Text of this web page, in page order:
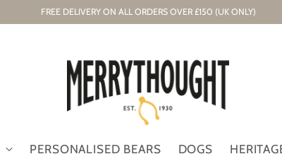
FREE DELIVERY ON ALL ORDERS OVER £150 (UK ONLY)
PERSONALISED BEARS DOGS